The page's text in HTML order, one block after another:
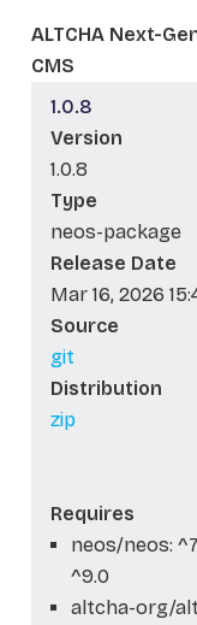
ALTCHA Next-
CMS
1.0.8
Version
1.0.8
Type
neos-package
Release Date
Mar 16, 2026
Source
git
Distribution
zip
Requires
neos/neos:
^9.0
altcha-org/